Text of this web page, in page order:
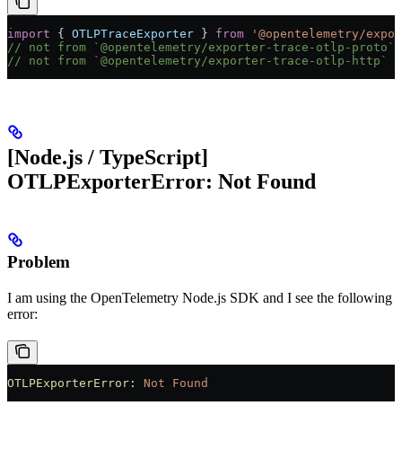
import { OTLPTraceExporter } from '@opentelemetry/
// not from `@opentelemetry/exporter-trace-otlp-proto`
// not from `@opentelemetry/exporter-trace-otlp-http`
[Node.js / TypeScript]
OTLPExporterError: Not Found
Problem
I am using the OpenTelemetry Node.js SDK and I see the following
error:
OTLPExporterError: Not Found